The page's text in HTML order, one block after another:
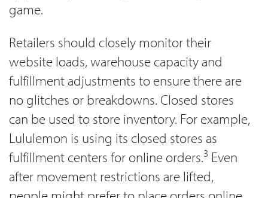
game.
Retailers should closely monitor their
website loads, warehouse capacity and
fulfillment adjustments to ensure there are
no glitches or breakdowns. Closed stores
can be used to store inventory. For example,
Lululemon is using its closed stores as
fulfillment centers for online orders.3 Even
after movement restrictions are lifted,